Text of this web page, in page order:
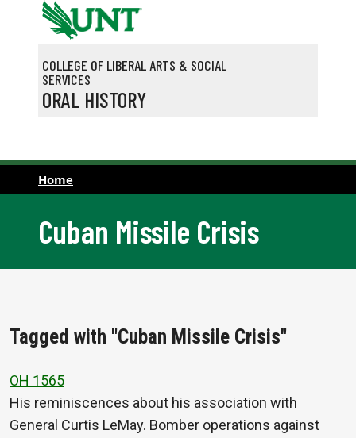
Skip to main content
COLLEGE OF LIBERAL ARTS & SOCIAL
SERVICES
ORAL HISTORY
Home
Cuban Missile Crisis
Tagged with "Cuban Missile Crisis"
OH 1565
His reminiscences about his association with
General Curtis LeMay. Bomber operations against